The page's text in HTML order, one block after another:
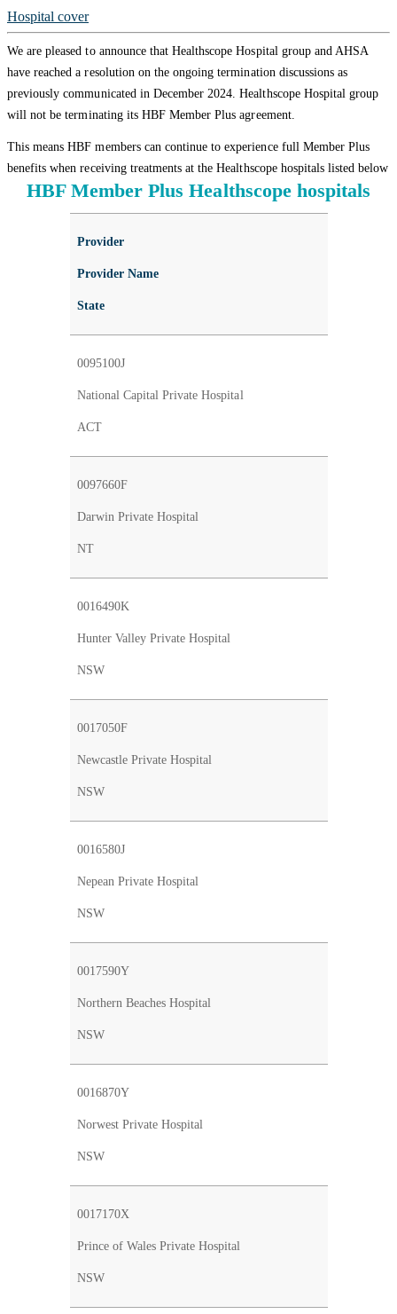
Hospital cover
We are pleased to announce that Healthscope Hospital group and AHSA
have reached a resolution on the ongoing termination discussions as
previously communicated in December 2024. Healthscope Hospital group
will not be terminating its HBF Member Plus agreement.
This means HBF members can continue to experience full Member Plus
benefits when receiving treatments at the Healthscope hospitals listed below
HBF Member Plus Healthscope hospitals
Provider
Provider Name
State
0095100J
National Capital Private Hospital
ACT
0097660F
Darwin Private Hospital
NT
0016490K
Hunter Valley Private Hospital
NSW
0017050F
Newcastle Private Hospital
NSW
0016580J
Nepean Private Hospital
NSW
0017590Y
Northern Beaches Hospital
NSW
0016870Y
Norwest Private Hospital
NSW
0017170X
Prince of Wales Private Hospital
NSW